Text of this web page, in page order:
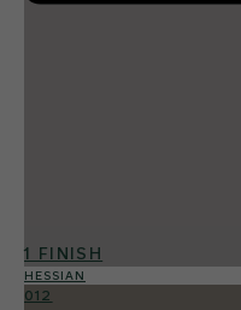
1 FINISH
HESSIAN
012